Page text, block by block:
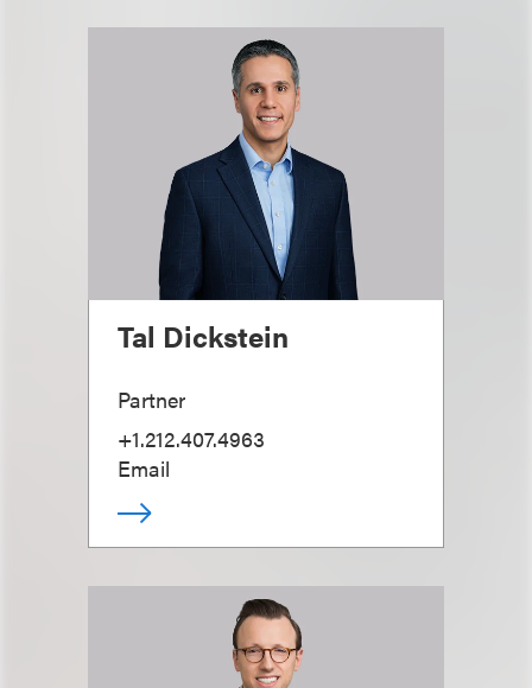
Tal Dickstein
Partner
+1.212.407.4963
Email